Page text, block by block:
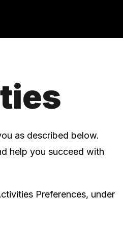
as described below.
help you succeed with
Preferences, under